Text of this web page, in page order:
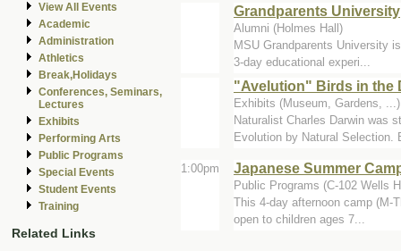
View All Events
Academic
Administration
Athletics
Break,Holidays
Conferences, Seminars,
Lectures
Exhibits
Performing Arts
Public Programs
Special Events
Student Events
Training
Related Links
Grandparents University
Alumni (Holmes Hall)
MSU Grandparents University
3-day educational experi...
"Avelution" Birds in the
Exhibits (Museum, Gardens,
Naturalist Charles Darwin was
Evolution by Natural Selection.
1:00pm Japanese Summer
Public Programs (C-102 Wells
This 4-day afternoon camp (M-
open to children ages 7...